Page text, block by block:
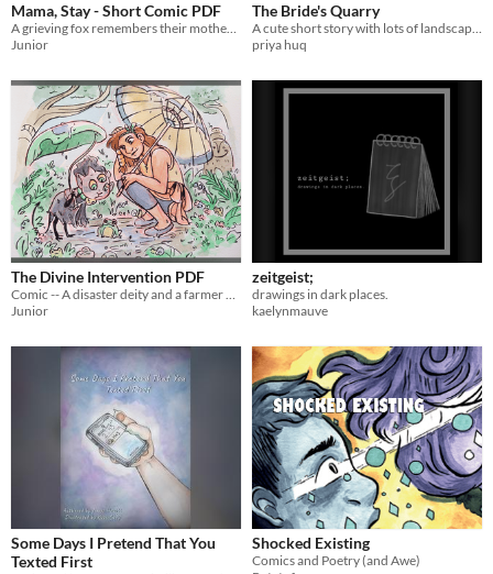
Mama, Stay - Short Comic PDF
A grieving fox remembers their mother during yoga.
Junior
The Bride's Quarry
A cute short story with lots of landscapes.
priya huq
The Divine Intervention PDF
Comic -- A disaster deity and a farmer girl become unlikely friends.
Junior
zeitgeist;
drawings in dark places.
kaelynmauve
Some Days I Pretend That You
Texted First
Shocked Existing
Comics and Poetry (and Awe)